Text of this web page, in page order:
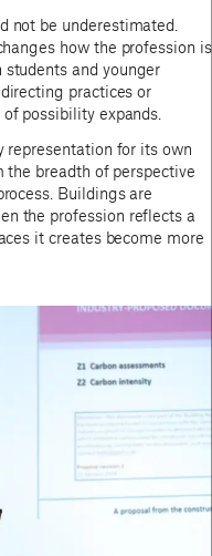
not be underestimated.
how the profession is
and younger
practices or
possibility expands.
for its own
breadth of perspective
Buildings are
the profession reflects a
it creates become more